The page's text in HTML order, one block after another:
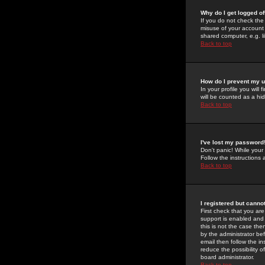
Why do I get logged
If you do not check the
misuse of your
shared computer, e.g.
Back to top
How do I prevent my
In your profile you will
will be counted as a
Back to top
I've lost my password!
Don't panic! While
Follow the instructions
Back to top
I registered but
First check that you
support is enabled
this is not the case
by the administrator
email then follow the
reduce the possibility
board administrator.